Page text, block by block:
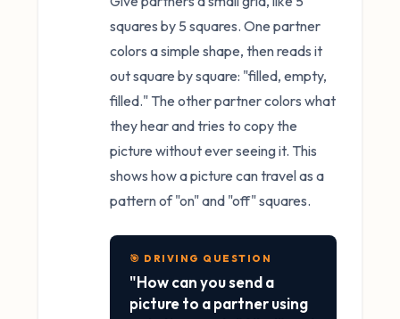
squares by 5 squares. One partner
colors a simple shape, then reads it
out square by square: "filled, empty,
filled." The other partner colors what
they hear and tries to copy the
picture without ever seeing it. This
shows how a picture can travel as a
pattern of "on" and "off" squares.
🎯 DRIVING QUESTION
"How can you send a
picture to a partner using